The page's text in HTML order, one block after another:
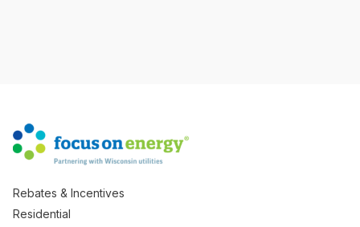
Rebates & Incentives
Residential